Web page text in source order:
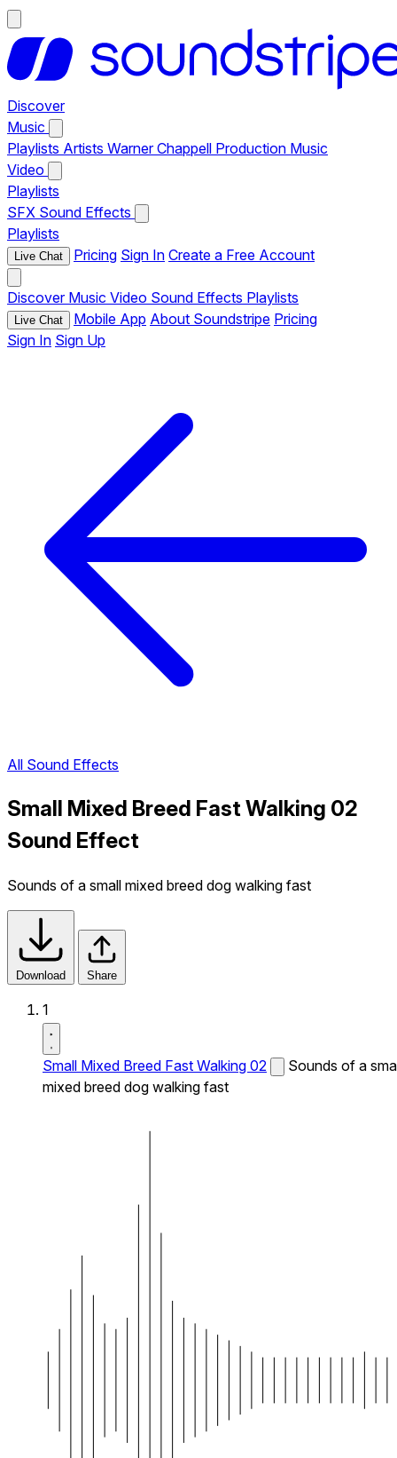
Discover
Music
Playlists Artists Warner Chappell Production Music
Video
Playlists
SFX Sound Effects
Playlists
Live Chat Pricing Sign In Create a Free Account
Discover Music Video Sound Effects Playlists
Live Chat Mobile App About Soundstripe Pricing
Sign In Sign Up
All Sound Effects
Small Mixed Breed Fast Walking 02
Sound Effect
Sounds of a small mixed breed dog walking fast
Download Share
1
Small Mixed Breed Fast Walking 02
Sounds of a
mixed breed dog walking fast